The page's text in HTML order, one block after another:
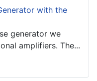
with the
generator we
amplifiers. The...